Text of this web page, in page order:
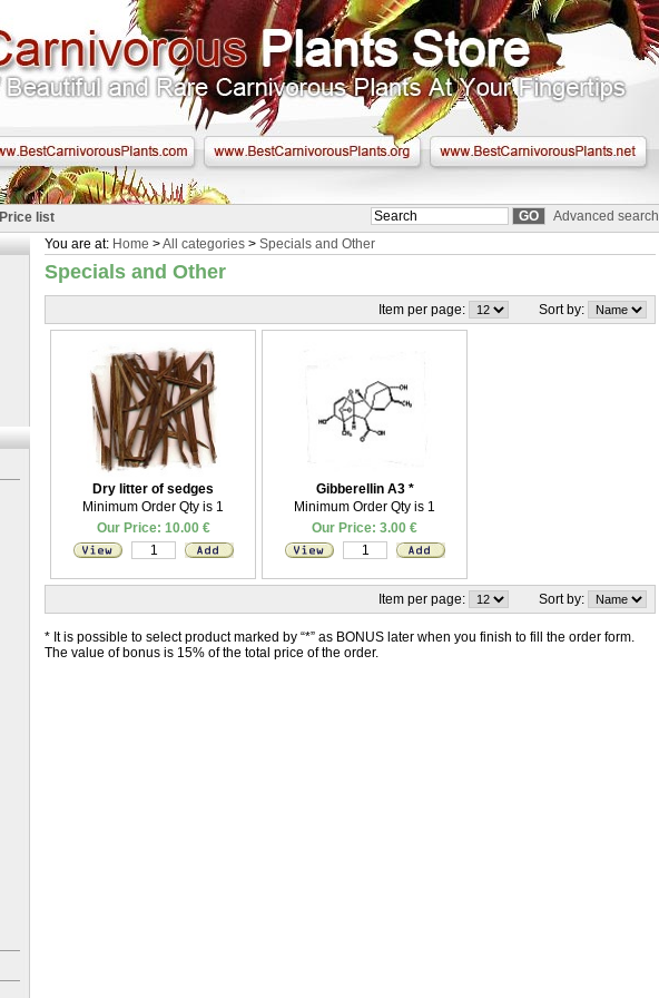
Price list
Advanced search
You are at: Home >All categories > Specials and Other
Specials and Other
Item per page: Sort by:
Dry litter of sedges
Minimum Order Qty is 1
Our Price: 10.00 €
Gibberellin A3 *
Minimum Order Qty is 1
Our Price: 3.00 €
Item per page: Sort by:
* It is possible to select product marked by “*” as BONUS later when you finish to fill the order form.
The value of bonus is 15% of the total price of the order.